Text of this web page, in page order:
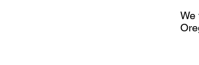
We